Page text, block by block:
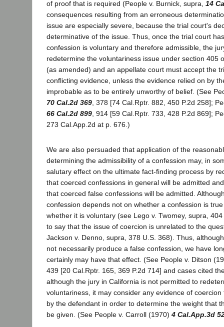
of proof that is required (People v. Burnick, supra, 14
consequences resulting from an erroneous
issue are especially severe, because the trial court's
determinative of the issue. Thus, once the trial court
confession is voluntary and therefore admissible, the
redetermine the voluntariness issue under section 405
(as amended) and an appellate court must accept the
conflicting evidence, unless the evidence relied on by
improbable as to be entirely unworthy of belief. (See
70 Cal.2d 369 , 378 [74 Cal.Rptr. 882, 450 P.2d 258];
66 Cal.2d 899 , 914 [59 Cal.Rptr. 733, 428 P.2d 869];
273 Cal.App.2d at p. 676.)
We are also persuaded that application of the
determining the admissibility of a confession may, in
salutary effect on the ultimate fact-finding process by
that coerced confessions in general will be admitted
that coerced false confessions will be admitted.
confession depends not on whether a confession is
whether it is voluntary (see Lego v. Twomey, supra,
to say that the issue of coercion is unrelated to the
Jackson v. Denno, supra, 378 U.S. 368). Thus,
not necessarily produce a false confession, we have
certainly may have that effect. (See People v. Ditson
439 [20 Cal.Rptr. 165, 369 P.2d 714] and cases cited
although the jury in California is not permitted to
voluntariness, it may consider any evidence of
by the defendant in order to determine the weight that
be given. (See People v. Carroll (1970) 4 Cal.App.3d